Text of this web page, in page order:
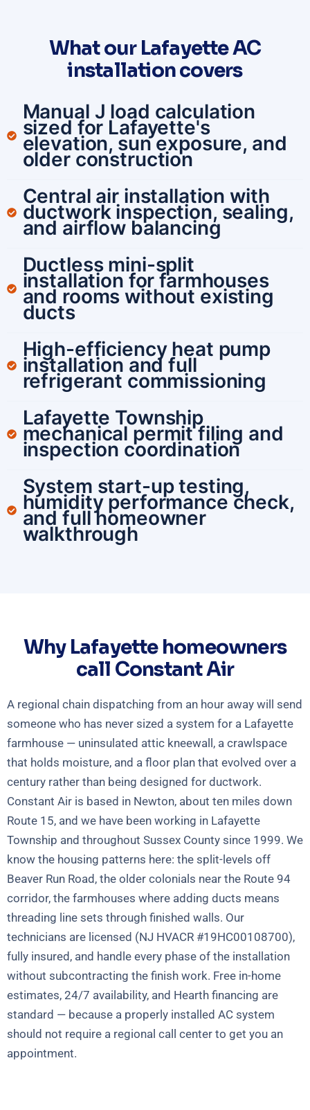
What our Lafayette AC
installation covers
Manual J load calculation
sized for Lafayette's
elevation, sun exposure, and
older construction
Central air installation with
ductwork inspection, sealing,
and airflow balancing
Ductless mini-split
installation for farmhouses
and rooms without existing
ducts
High-efficiency heat pump
installation and full
refrigerant commissioning
Lafayette Township
mechanical permit filing and
inspection coordination
System start-up testing,
humidity performance check,
and full homeowner
walkthrough
Why Lafayette homeowners
call Constant Air
A regional chain dispatching from an hour away will send
someone who has never sized a system for a Lafayette
farmhouse — uninsulated attic kneewall, a crawlspace
that holds moisture, and a floor plan that evolved over a
century rather than being designed for ductwork.
Constant Air is based in Newton, about ten miles down
Route 15, and we have been working in Lafayette
Township and throughout Sussex County since 1999. We
know the housing patterns here: the split-levels off
Beaver Run Road, the older colonials near the Route 94
corridor, the farmhouses where adding ducts means
threading line sets through finished walls. Our
technicians are licensed (NJ HVACR #19HC00108700),
fully insured, and handle every phase of the installation
without subcontracting the finish work. Free in-home
estimates, 24/7 availability, and Hearth financing are
standard — because a properly installed AC system
should not require a regional call center to get you an
appointment.